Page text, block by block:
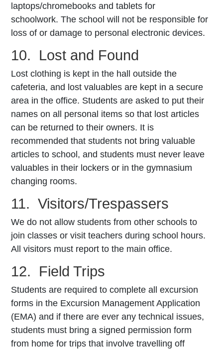
laptops/chromebooks and tablets for
schoolwork. The school will not be responsible for
loss of or damage to personal electronic devices.
10. Lost and Found
Lost clothing is kept in the hall outside the
cafeteria, and lost valuables are kept in a secure
area in the office. Students are asked to put their
names on all personal items so that lost articles
can be returned to their owners. It is
recommended that students not bring valuable
articles to school, and students must never leave
valuables in their lockers or in the gymnasium
changing rooms.
11. Visitors/Trespassers
We do not allow students from other schools to
join classes or visit teachers during school hours.
All visitors must report to the main office.
12. Field Trips
Students are required to complete all excursion
forms in the Excursion Management Application
(EMA) and if there are ever any technical issues,
students must bring a signed permission form
from home for trips that involve travelling off